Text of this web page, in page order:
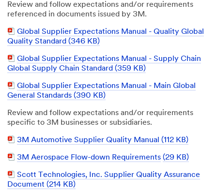
Review and follow expectations and/or requirements
referenced in documents issued by 3M.
PDF
Document
Global Supplier Expectations Manual - Quality Global
Quality Standard (346 KB)
PDF
Document
Global Supplier Expectations Manual - Supply Chain
Global Supply Chain Standard (359 KB)
PDF
Document
Global Supplier Expectations Manual - Main Global
General Standards (390 KB)
Review and follow expectations and/or requirements
specific to 3M businesses or subsidiaries.
PDF3M Automotive Supplier Quality Manual (112 KB)
PDF3M Aerospace Flow-down Requirements (29 KB)
PDF
Document
Scott Technologies, Inc. Supplier Quality Assurance
Document (214 KB)